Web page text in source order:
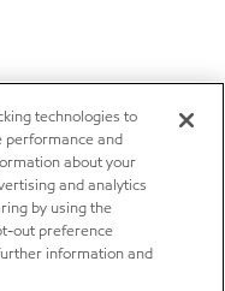
technologies to
performance and
about your
and analytics
by using the
out preference
information and